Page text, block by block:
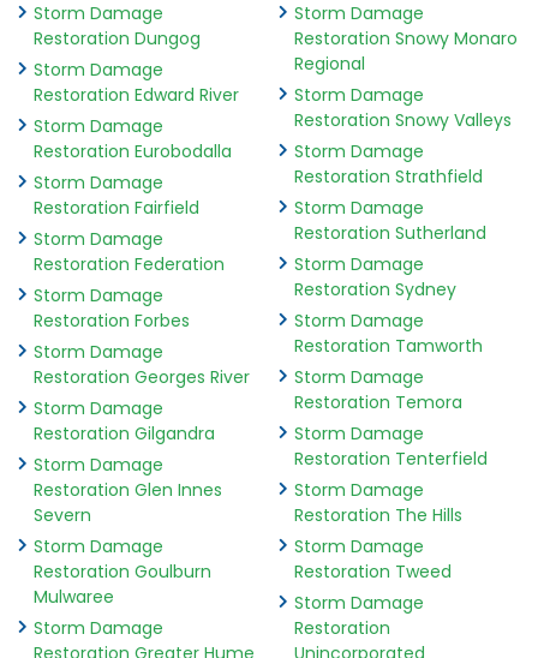
Storm Damage
Restoration Dungog
Storm Damage
Restoration Edward River
Storm Damage
Restoration Eurobodalla
Storm Damage
Restoration Fairfield
Storm Damage
Restoration Federation
Storm Damage
Restoration Forbes
Storm Damage
Restoration Georges River
Storm Damage
Restoration Gilgandra
Storm Damage
Restoration Glen Innes
Severn
Storm Damage
Restoration Goulburn
Mulwaree
Storm Damage
Storm Damage
Restoration Snowy Monaro
Regional
Storm Damage
Restoration Snowy Valleys
Storm Damage
Restoration Strathfield
Storm Damage
Restoration Sutherland
Storm Damage
Restoration Sydney
Storm Damage
Restoration Tamworth
Storm Damage
Restoration Temora
Storm Damage
Restoration Tenterfield
Storm Damage
Restoration The Hills
Storm Damage
Restoration Tweed
Storm Damage
Restoration